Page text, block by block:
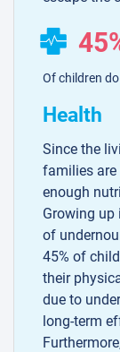
Of children
Health
Since the
families are
enough
Growing
of
45% of
their
due to
long-term